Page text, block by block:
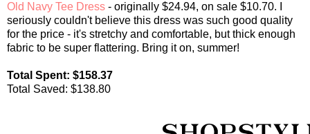
Old Navy Tee Dress - originally $24.94, on sale $10.70. I
seriously couldn't believe this dress was such good quality
for the price - it's stretchy and comfortable, but thick enough
fabric to be super flattering. Bring it on, summer!
Total Spent: $158.37
Total Saved: $138.80